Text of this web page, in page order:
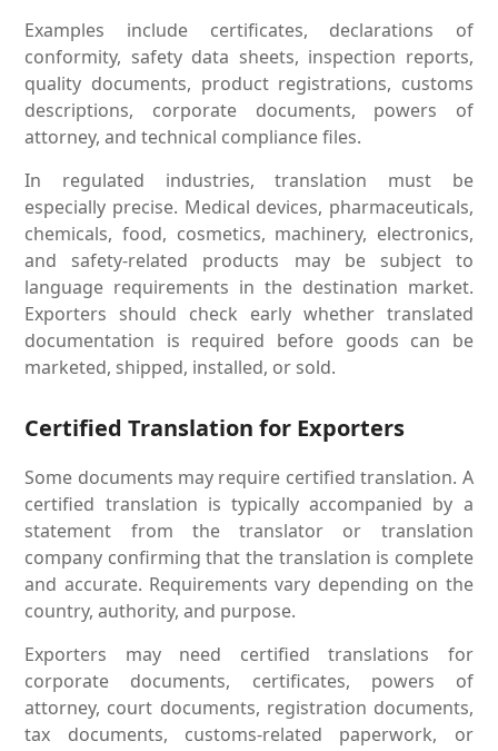
Examples include certificates, declarations of
conformity, safety data sheets, inspection reports,
quality documents, product registrations, customs
descriptions, corporate documents, powers of
attorney, and technical compliance files.
In regulated industries, translation must be
especially precise. Medical devices, pharmaceuticals,
chemicals, food, cosmetics, machinery, electronics,
and safety-related products may be subject to
language requirements in the destination market.
Exporters should check early whether translated
documentation is required before goods can be
marketed, shipped, installed, or sold.
Certified Translation for Exporters
Some documents may require certified translation. A
certified translation is typically accompanied by a
statement from the translator or translation
company confirming that the translation is complete
and accurate. Requirements vary depending on the
country, authority, and purpose.
Exporters may need certified translations for
corporate documents, certificates, powers of
attorney, court documents, registration documents,
tax documents, customs-related paperwork, or